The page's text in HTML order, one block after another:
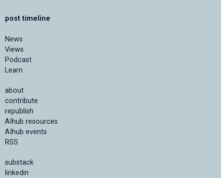
post timeline
News
Views
Podcast
Learn
about
contribute
republish
AIhub resources
AIhub events
RSS
substack
linkedin